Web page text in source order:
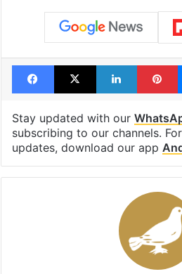
Facebook
X LinkedIn
Stay updated with our
subscribing to our channels.
updates, download our app